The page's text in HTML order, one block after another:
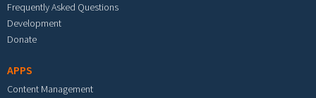
Frequently Asked Questions
Development
Donate
APPS
Content Management